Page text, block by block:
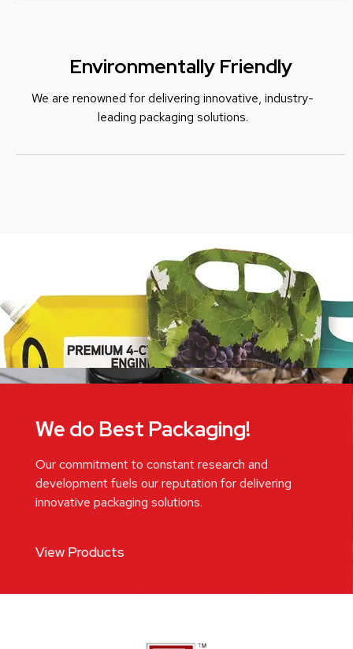
We do Best Packaging!
Our commitment to constant research and
development fuels our reputation for delivering
innovative packaging solutions.
View Products
Environmentally Friendly
We are renowned for delivering innovative, industry-
leading packaging solutions.